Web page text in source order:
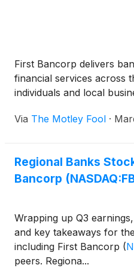
First Bancorp delivers
financial services across
individuals and local
Via The Motley Fool ·
Regional Banks
Bancorp
Wrapping up Q3
and key takeaways for
including First Bancorp (
peers. Regiona...